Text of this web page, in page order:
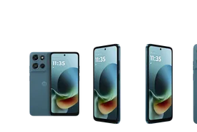
This carousel contains a column of